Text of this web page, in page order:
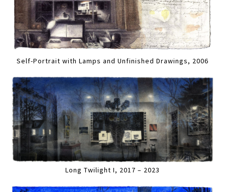
Self-Portrait with Lamps and Unfinished Drawings, 2006
Long Twilight I, 2017 – 2023